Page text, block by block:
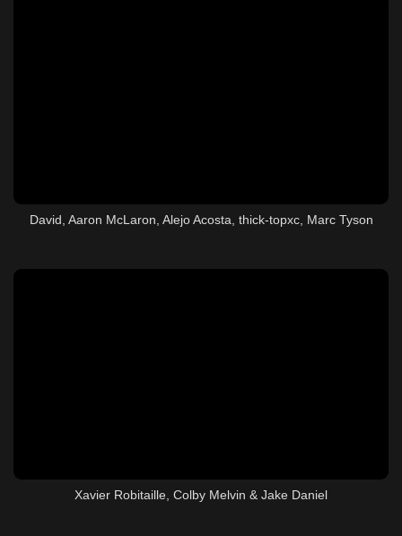
David, Aaron McLaron, Alejo Acosta, thick-topxc, Marc Tyson
Xavier Robitaille, Colby Melvin & Jake Daniel